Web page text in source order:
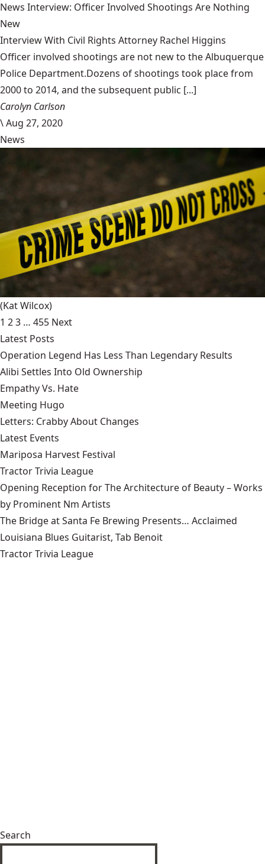
News Interview: Officer Involved Shootings Are Nothing
New
Interview With Civil Rights Attorney Rachel Higgins
Officer involved shootings are not new to the Albuquerque
Police Department.Dozens of shootings took place from
2000 to 2014, and the subsequent public [...]
Carolyn Carlson
\Aug 27, 2020
News
(Kat Wilcox)
1 23 … 455 Next
Latest Posts
Operation Legend Has Less Than Legendary Results
Alibi Settles Into Old Ownership
Empathy Vs. Hate
Meeting Hugo
Letters: Crabby About Changes
Latest Events
Mariposa Harvest Festival
Tractor Trivia League
Opening Reception for The Architecture of Beauty – Works
by Prominent Nm Artists
The Bridge at Santa Fe Brewing Presents… Acclaimed
Louisiana Blues Guitarist, Tab Benoit
Tractor Trivia League
Search